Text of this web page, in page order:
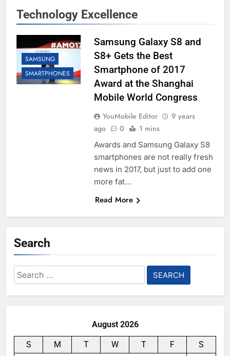
Technology Excellence
SAMSUNG
SMARTPHONES
Samsung Galaxy S8 and
S8+ Gets the Best
Smartphone of 2017
Award at the Shanghai
Mobile World Congress
YouMobile Editor
9 years
ago
0 1 mins
Awards and Samsung Galaxy S8
smartphones are not really fresh
news in 2017, but just to add one
more fat…
Read More
Search
Search
for:
August 2026
S M T W T F
S